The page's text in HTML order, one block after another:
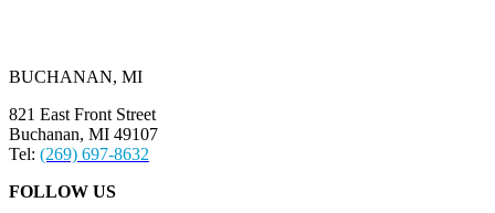
BUCHANAN, MI
821 East Front Street
Buchanan, MI 49107
Tel: (269) 697-8632
FOLLOW US